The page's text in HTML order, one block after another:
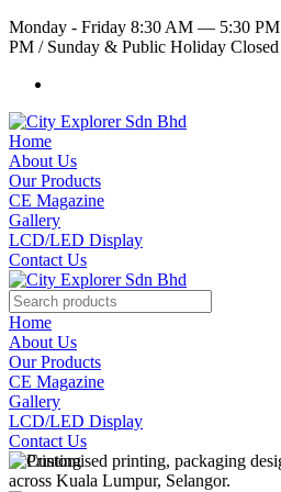
Monday - Friday 8:30 AM — 5:30 PM
PM /Sunday & Public Holiday Closed
Home
About Us
Our Products
CE Magazine
Gallery
LCD/LED Display
Contact Us
Home
About Us
Our Products
CE Magazine
Gallery
LCD/LED Display
Contact Us